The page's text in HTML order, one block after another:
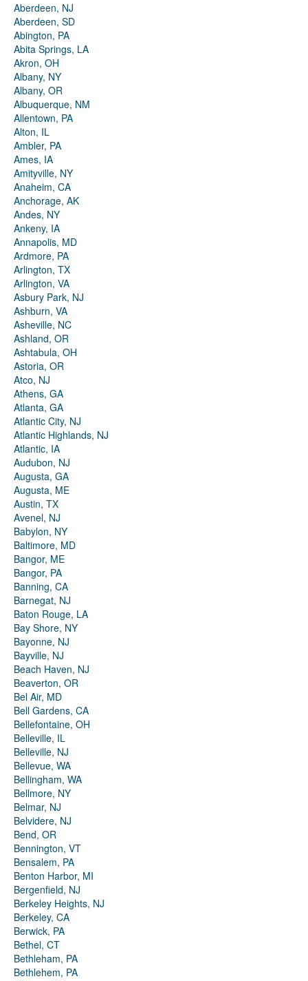
Aberdeen, NJ
Aberdeen, SD
Abington, PA
Abita Springs, LA
Akron, OH
Albany, NY
Albany, OR
Albuquerque, NM
Allentown, PA
Alton, IL
Ambler, PA
Ames, IA
Amityville, NY
Anaheim, CA
Anchorage, AK
Andes, NY
Ankeny, IA
Annapolis, MD
Ardmore, PA
Arlington, TX
Arlington, VA
Asbury Park, NJ
Ashburn, VA
Asheville, NC
Ashland, OR
Ashtabula, OH
Astoria, OR
Atco, NJ
Athens, GA
Atlanta, GA
Atlantic City, NJ
Atlantic Highlands, NJ
Atlantic, IA
Audubon, NJ
Augusta, GA
Augusta, ME
Austin, TX
Avenel, NJ
Babylon, NY
Baltimore, MD
Bangor, ME
Bangor, PA
Banning, CA
Barnegat, NJ
Baton Rouge, LA
Bay Shore, NY
Bayonne, NJ
Bayville, NJ
Beach Haven, NJ
Beaverton, OR
Bel Air, MD
Bell Gardens, CA
Bellefontaine, OH
Belleville, IL
Belleville, NJ
Bellevue, WA
Bellingham, WA
Bellmore, NY
Belmar, NJ
Belvidere, NJ
Bend, OR
Bennington, VT
Bensalem, PA
Benton Harbor, MI
Bergenfield, NJ
Berkeley Heights, NJ
Berkeley, CA
Berwick, PA
Bethel, CT
Bethleham, PA
Bethlehem, PA